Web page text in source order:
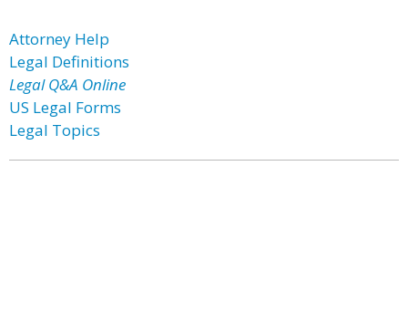
Attorney Help
Legal Definitions
Legal Q&A Online
US Legal Forms
Legal Topics